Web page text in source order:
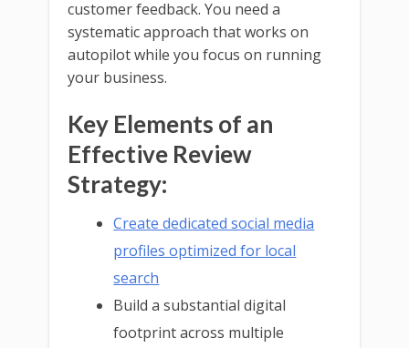
customer feedback. You need a
systematic approach that works on
autopilot while you focus on running
your business.
Key Elements of an
Effective Review
Strategy:
Create dedicated social media
profiles optimized for local
search
Build a substantial digital
footprint across multiple